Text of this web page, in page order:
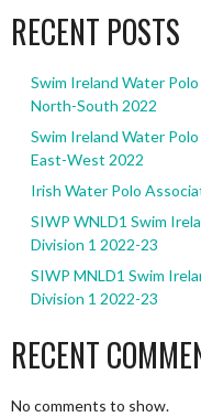
RECENT POSTS
Swim Ireland Water
North-South 2022
Swim Ireland Water
East-West 2022
Irish Water Polo
SIWP WNLD1 Swim
Division 1 2022-23
SIWP MNLD1 Swim
Division 1 2022-23
RECENT
No comments to show.